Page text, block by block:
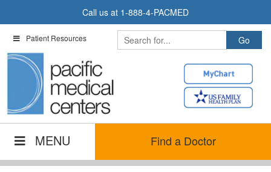
Call us at 1-888-4-PACMED
Patient Resources
MENU Find a Doctor